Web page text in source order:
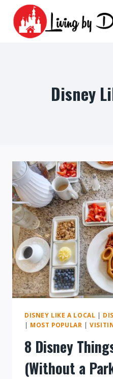
content
Disney
DISNEY LIKE A LOCAL |
| MOST POPULAR |
8 Disney
(Without a